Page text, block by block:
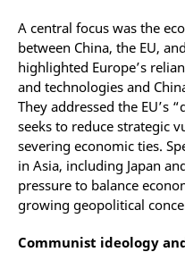
A central focus was the
between China, the EU,
highlighted Europe’s
and technologies and
They addressed the EU’s
seeks to reduce strategic
severing economic ties.
in Asia, including Japan
pressure to balance
growing geopolitical
Communist ideology